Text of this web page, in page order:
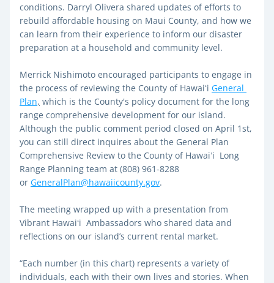
conditions. Darryl Olivera shared updates of efforts to
rebuild affordable housing on Maui County, and how we
can learn from their experience to inform our disaster
preparation at a household and community level.
Merrick Nishimoto encouraged participants to engage in
the process of reviewing the County of Hawaiʻi General
Plan, which is the County's policy document for the long
range comprehensive development for our island.
Although the public comment period closed on April 1st,
you can still direct inquires about the General Plan
Comprehensive Review to the County of Hawaiʻi  Long
Range Planning team at (808) 961-8288
or GeneralPlan@hawaiicounty.gov.
The meeting wrapped up with a presentation from
Vibrant Hawaiʻi  Ambassadors who shared data and
reflections on our island’s current rental market.
“Each number (in this chart) represents a variety of
individuals, each with their own lives and stories. When